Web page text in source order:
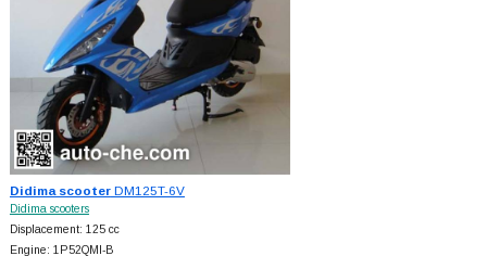
Didima scooterDM125T-6V
Didima scooters
Displacement: 125 cc
Engine: 1P52QMI-B